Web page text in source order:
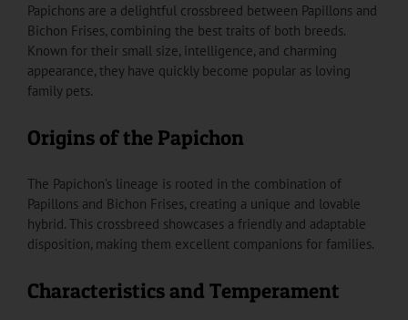
Papichons are a delightful crossbreed between Papillons and
Bichon Frises, combining the best traits of both breeds.
Known for their small size, intelligence, and charming
appearance, they have quickly become popular as loving
family pets.
Origins of the Papichon
The Papichon’s lineage is rooted in the combination of
Papillons and Bichon Frises, creating a unique and lovable
hybrid. This crossbreed showcases a friendly and adaptable
disposition, making them excellent companions for families.
Characteristics and Temperament